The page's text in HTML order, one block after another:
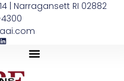
| Narragansett RI 02882